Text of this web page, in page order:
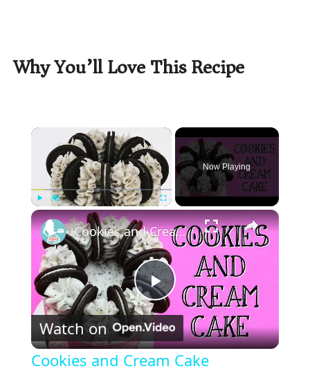
Why You’ll Love This Recipe
×
Play Unmute Fullscreen
Now Playing
×
P
l
Cookies and Cream Cake
Watch on
Cookies and Cream Cake